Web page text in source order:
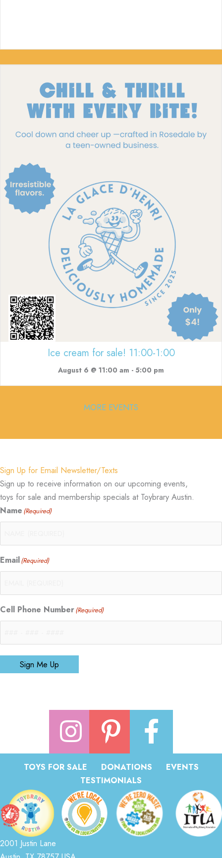
Ice cream for sale! 11:00-1:00
August 6 @ 11:00 am - 5:00 pm
MORE EVENTS
Sign Up for Email Newsletter/Texts
Sign up to receive information on our upcoming events,
toys for sale and membership specials at Toybrary Austin.
Name (Required)
Email(Required)
Cell Phone Number(Required)
Sign Me Up
TOYS FOR SALE DONATIONS
EVENTS
TESTIMONIALS
2001 Justin Lane